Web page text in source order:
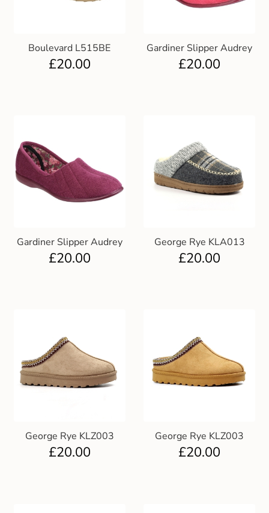
Boulevard L515BE
£20.00
Gardiner Slipper Audrey
£20.00
Gardiner Slipper Audrey
£20.00
George Rye KLA013
£20.00
George Rye KLZ003
£20.00
George Rye KLZ003
£20.00